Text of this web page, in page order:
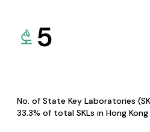
5
No. of State Key Laboratories
33.3% of total SKLs in Hong Kong